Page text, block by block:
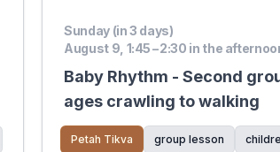
Sunday (in 3 days)
August 9, 1:45 – 2:30 in the
Baby Rhythm - Second
ages crawling to walking
Petah Tikva group lesson